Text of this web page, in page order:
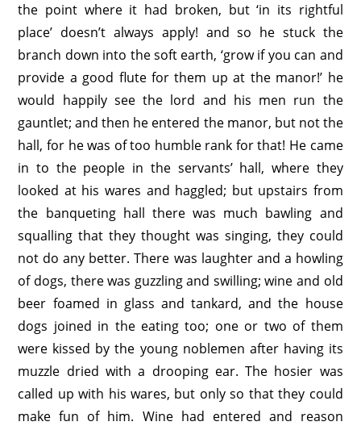
the point where it had broken, but ‘in its rightful
place’ doesn’t always apply! and so he stuck the
branch down into the soft earth, ‘grow if you can and
provide a good flute for them up at the manor!’ he
would happily see the lord and his men run the
gauntlet; and then he entered the manor, but not the
hall, for he was of too humble rank for that! He came
in to the people in the servants’ hall, where they
looked at his wares and haggled; but upstairs from
the banqueting hall there was much bawling and
squalling that they thought was singing, they could
not do any better. There was laughter and a howling
of dogs, there was guzzling and swilling; wine and old
beer foamed in glass and tankard, and the house
dogs joined in the eating too; one or two of them
were kissed by the young noblemen after having its
muzzle dried with a drooping ear. The hosier was
called up with his wares, but only so that they could
make fun of him. Wine had entered and reason